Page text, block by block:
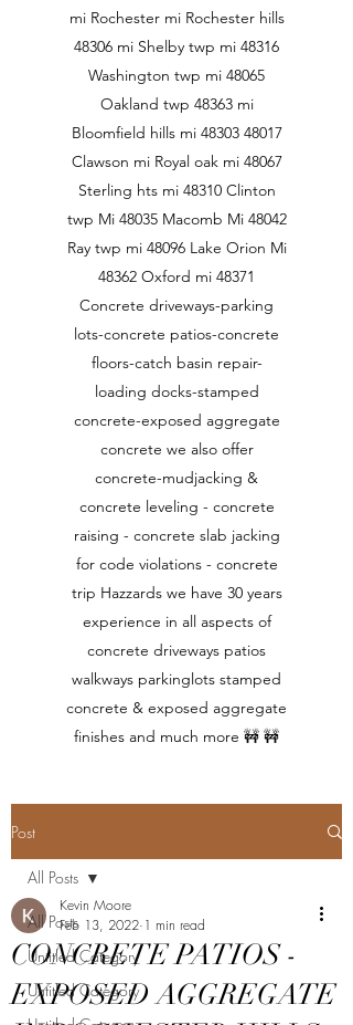
mi Rochester mi Rochester hills
48306 mi Shelby twp mi 48316
Washington twp mi 48065
Oakland twp 48363 mi
Bloomfield hills mi 48303 48017
Clawson mi Royal oak mi 48067
Sterling hts mi 48310 Clinton
twp Mi 48035 Macomb Mi 48042
Ray twp mi 48096 Lake Orion Mi
48362 Oxford mi 48371
Concrete driveways-parking
lots-concrete patios-concrete
floors-catch basin repair-
loading docks-stamped
concrete-exposed aggregate
concrete we also offer
concrete-mudjacking &
concrete leveling - concrete
raising - concrete slab jacking
for code violations - concrete
trip Hazzards we have 30 years
experience in all aspects of
concrete driveways patios
walkways parkinglots stamped
concrete & exposed aggregate
finishes and much more 🚧 🚧
Post
All Posts
Untitled Category
Untitled Category
All Posts
CONCRETE PATIOS -
EXPOSED AGGREGATE
Kevin Moore
Feb 13, 2022 1 min read